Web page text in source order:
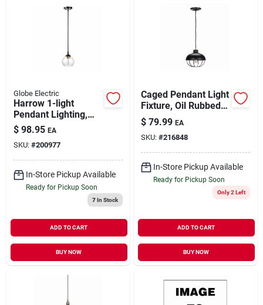
Globe Electric
Harrow 1-light
Pendant Lighting,
Matte Black
$ 98.95 EA
SKU: #200977
In-Store Pickup Available
Ready for Pickup Soon
7In Stock
ADD TO CART
BUY NOW
Caged Pendant Light
Fixture, Oil Rubbed
Bronze Finish
$ 79.99 EA
SKU: #216848
In-Store Pickup Available
Ready for Pickup Soon
Only 2 Left
ADD TO CART
BUY NOW